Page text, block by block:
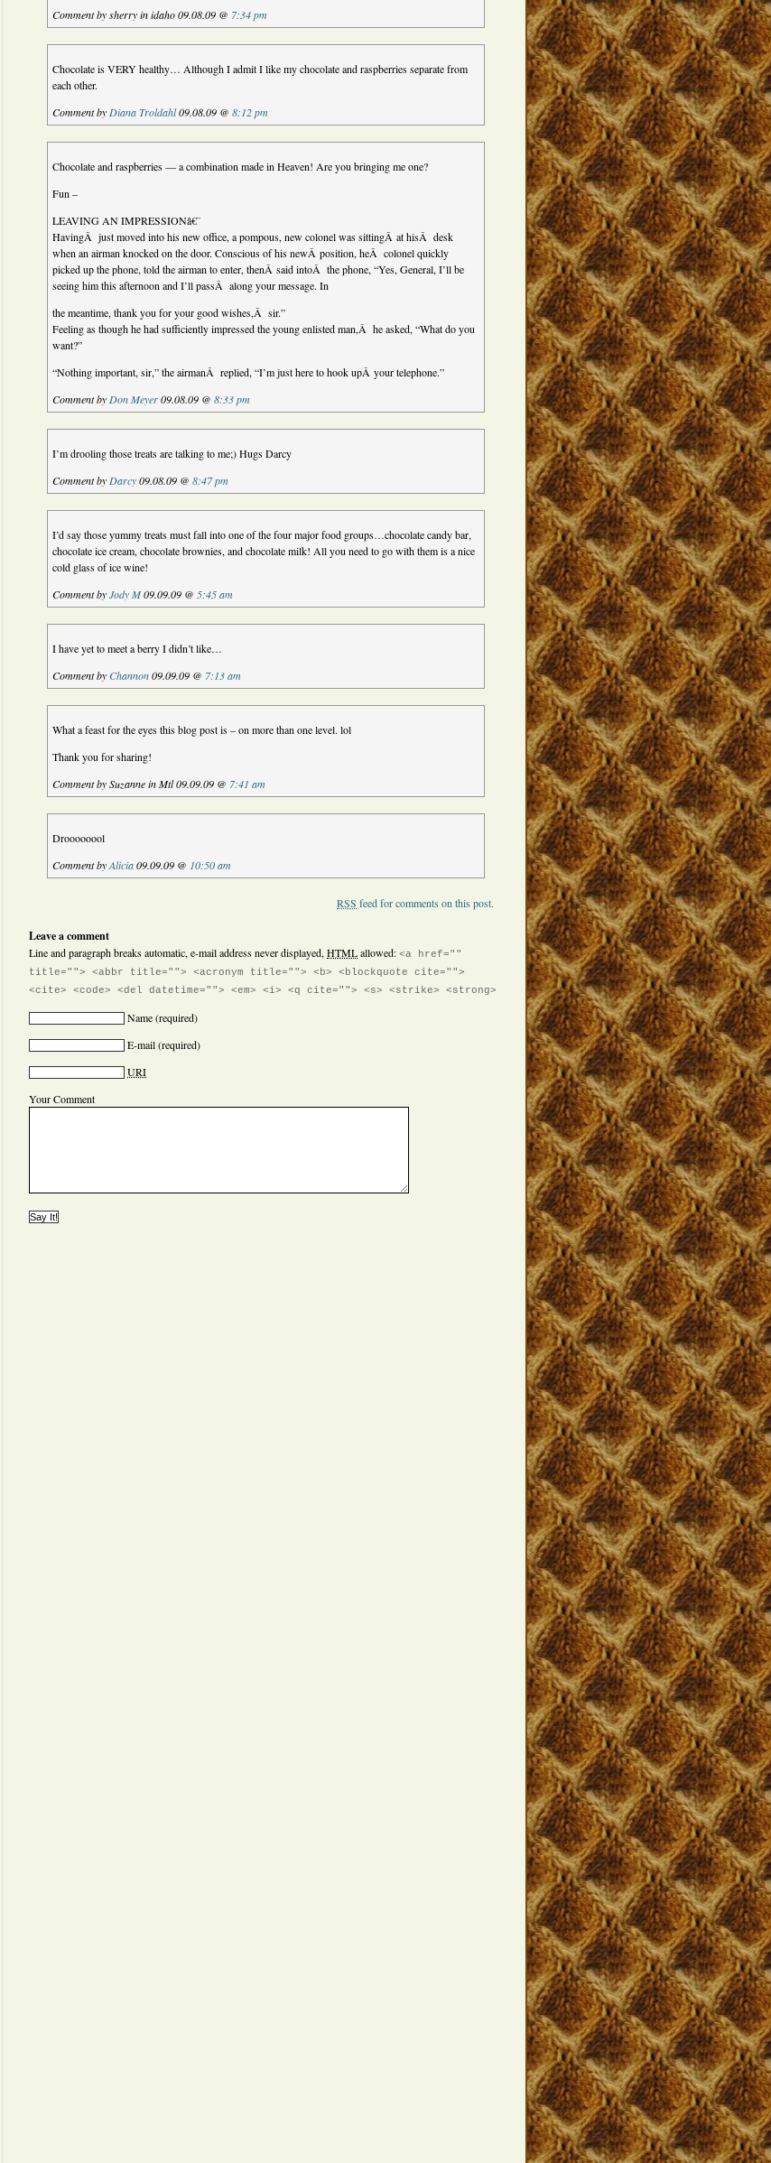
Comment by sherry in idaho 09.08.09 @ 7:34 pm
Chocolate is VERY healthy… Although I admit I like my chocolate and raspberries separate from
each other.
Comment by Diana Troldahl09.08.09 @8:12 pm
Chocolate and raspberries — a combination made in Heaven! Are you bringing me one?
Fun –
LEAVING AN IMPRESSIONâ€¨
HavingÂ just moved into his new office, a pompous, new colonel was sittingÂ at hisÂ desk
when an airman knocked on the door. Conscious of his newÂ position, heÂ colonel quickly
picked up the phone, told the airman to enter, thenÂ said intoÂ the phone, “Yes, General, I’ll be
seeing him this afternoon and I’ll passÂ along your message. In
the meantime, thank you for your good wishes,Â sir.”
Feeling as though he had sufficiently impressed the young enlisted man,Â he asked, “What do you
want?”
“Nothing important, sir,” the airmanÂ replied, “I’m just here to hook upÂ your telephone.”
Comment by Don Meyer09.08.09 @8:33 pm
I’m drooling those treats are talking to me;) Hugs Darcy
Comment by Darcy09.08.09 @8:47 pm
I’d say those yummy treats must fall into one of the four major food groups…chocolate candy bar,
chocolate ice cream, chocolate brownies, and chocolate milk! All you need to go with them is a nice
cold glass of ice wine!
Comment byJody M09.09.09 @ 5:45 am
I have yet to meet a berry I didn’t like…
Comment byChannon09.09.09 @ 7:13 am
What a feast for the eyes this blog post is – on more than one level. lol
Thank you for sharing!
Comment by Suzanne in Mtl 09.09.09 @ 7:41 am
Droooooool
Comment byAlicia09.09.09 @ 10:50 am
RSS feed for comments on this post.
Leave a comment
Line and paragraph breaks automatic, e-mail address never displayed, HTMLallowed: <a href=""
title=""> <abbr title=""> <acronym title=""> <b> <blockquote cite="">
<cite> <code> <del datetime=""> <em> <i> <q cite=""> <s> <strike> <strong>
Name(required)
E-mail(required)
URI
Your Comment